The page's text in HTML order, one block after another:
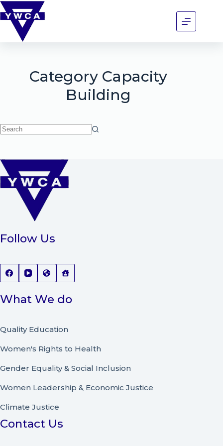
CategoryCapacity
Building
Follow Us
What We do
Quality Education
Women's Rights to Health
Gender Equality & Social Inclusion
Women Leadership & Economic Justice
Climate Justice
Contact Us